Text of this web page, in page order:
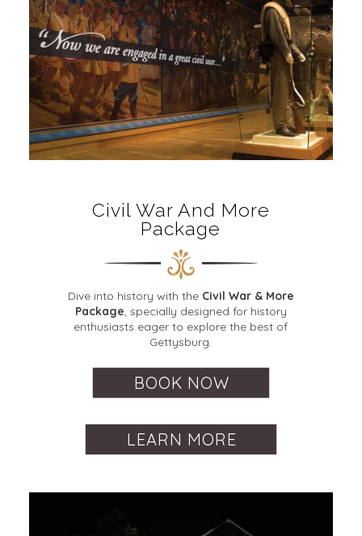
Civil War And More
Package
Dive into history with the Civil War & More
Package, specially designed for history
enthusiasts eager to explore the best of
Gettysburg.
BOOK NOW
LEARN MORE